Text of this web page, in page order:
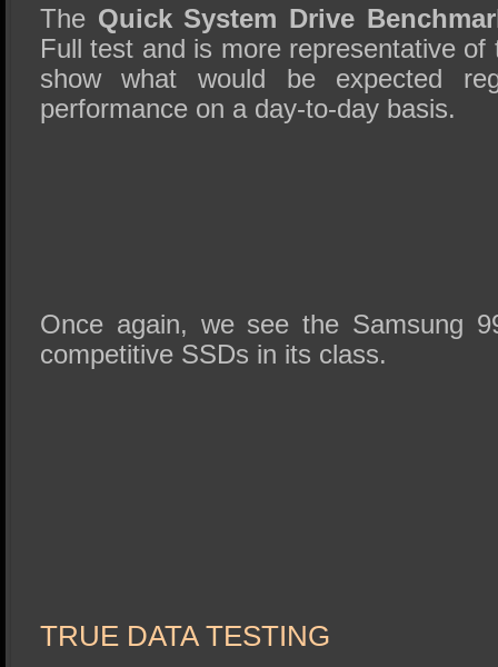
The Quick System Drive
Full test and is more representative of
show what would be expected
performance on a day-to-day basis.
Once again, we see the Samsung
competitive SSDs in its class.
TRUE DATA TESTING